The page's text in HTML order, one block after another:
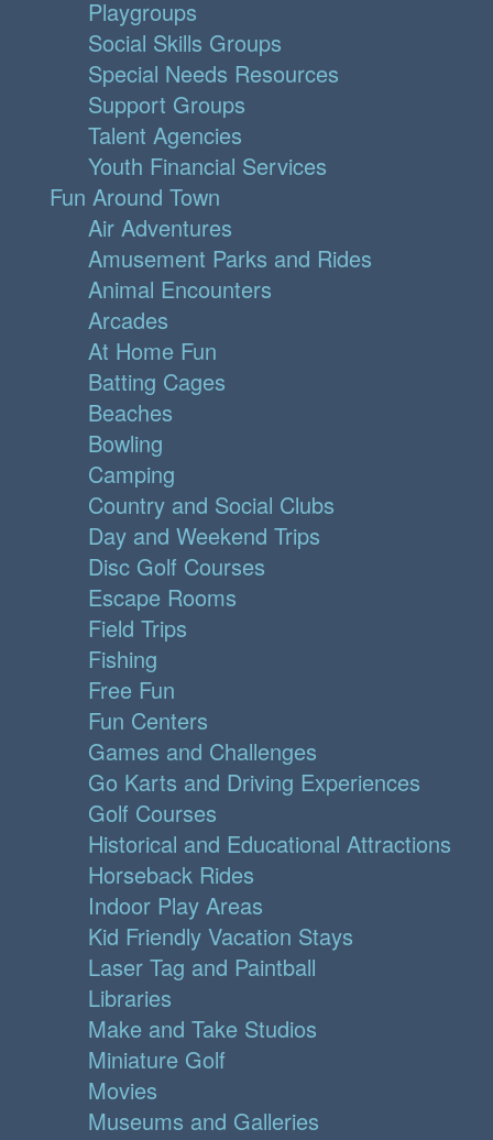
Playgroups
Social Skills Groups
Special Needs Resources
Support Groups
Talent Agencies
Youth Financial Services
Fun Around Town
Air Adventures
Amusement Parks and Rides
Animal Encounters
Arcades
At Home Fun
Batting Cages
Beaches
Bowling
Camping
Country and Social Clubs
Day and Weekend Trips
Disc Golf Courses
Escape Rooms
Field Trips
Fishing
Free Fun
Fun Centers
Games and Challenges
Go Karts and Driving Experiences
Golf Courses
Historical and Educational Attractions
Horseback Rides
Indoor Play Areas
Kid Friendly Vacation Stays
Laser Tag and Paintball
Libraries
Make and Take Studios
Miniature Golf
Movies
Museums and Galleries